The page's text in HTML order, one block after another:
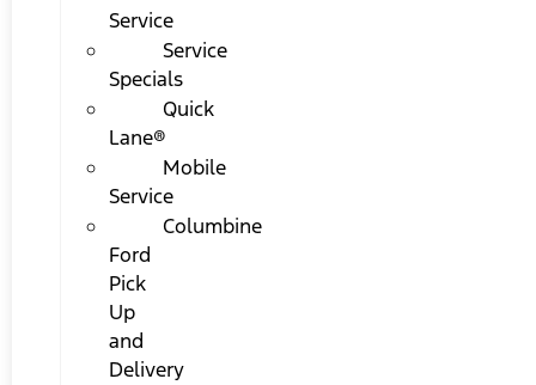
Service
Service
Specials
Quick
Lane®
Mobile
Service
Columbine
Ford
Pick
Up
and
Delivery